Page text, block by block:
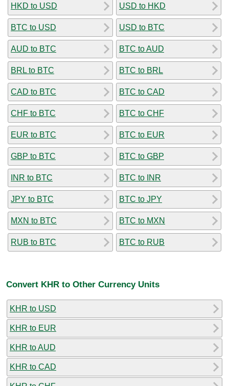
HKD to USD
BTC to USD
AUD to BTC
BRL to BTC
CAD to BTC
CHF to BTC
EUR to BTC
GBP to BTC
INR to BTC
JPY to BTC
MXN to BTC
RUB to BTC
USD to HKD
USD to BTC
BTC to AUD
BTC to BRL
BTC to CAD
BTC to CHF
BTC to EUR
BTC to GBP
BTC to INR
BTC to JPY
BTC to MXN
BTC to RUB
Convert KHR to Other Currency Units
KHR to USD
KHR to EUR
KHR to AUD
KHR to CAD